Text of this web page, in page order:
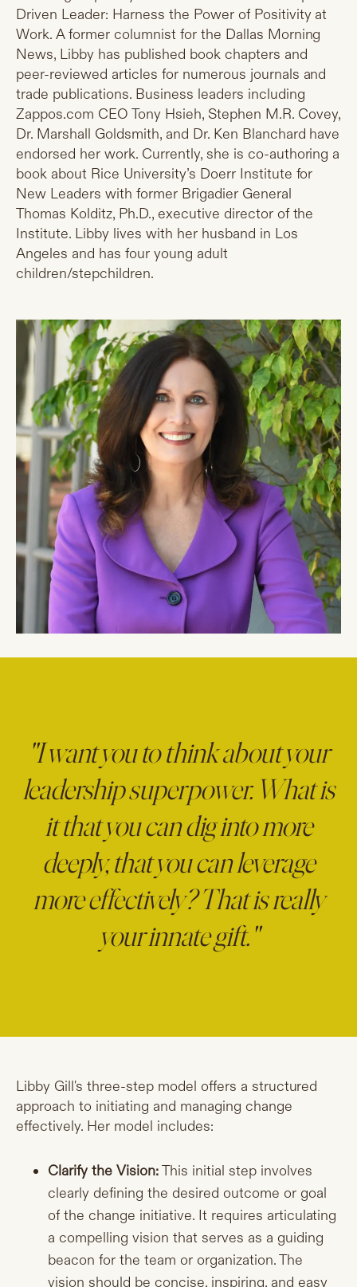
Driven Leader: Harness the Power of Positivity at
Work. A former columnist for the Dallas Morning
News, Libby has published book chapters and
peer-reviewed articles for numerous journals and
trade publications. Business leaders including
Zappos.com CEO Tony Hsieh, Stephen M.R. Covey,
Dr. Marshall Goldsmith, and Dr. Ken Blanchard have
endorsed her work. Currently, she is co-authoring a
book about Rice University’s Doerr Institute for
New Leaders with former Brigadier General
Thomas Kolditz, Ph.D., executive director of the
Institute. Libby lives with her husband in Los
Angeles and has four young adult
children/stepchildren.
"I want you to think about your
leadership superpower. What is
it that you can dig into more
deeply, that you can leverage
more effectively? That is really
your innate gift."
Libby Gill's three-step model offers a structured
approach to initiating and managing change
effectively. Her model includes:
Clarify the Vision:This initial step involves
clearly defining the desired outcome or goal
of the change initiative. It requires articulating
a compelling vision that serves as a guiding
beacon for the team or organization. The
vision should be concise, inspiring, and easy